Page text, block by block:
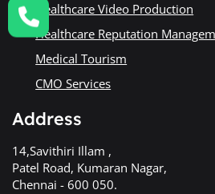
Healthcare Video Production
Healthcare Reputation
Medical Tourism
CMO Services
Address
14,Savithiri Illam ,
Patel Road, Kumaran Nagar,
Chennai - 600 050.